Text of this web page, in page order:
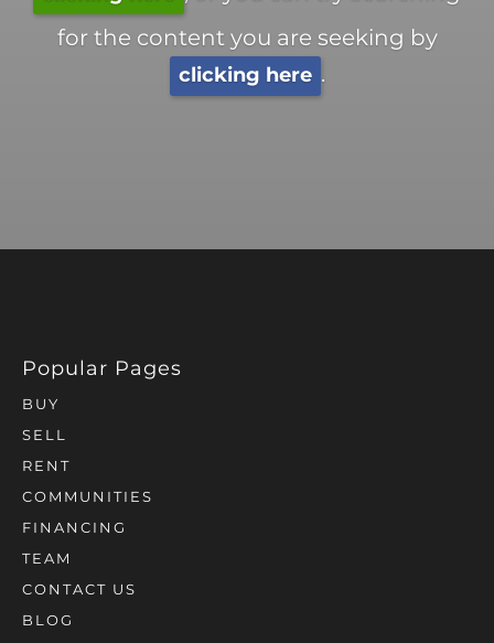
for the content you are seeking by
clicking here .
BUY
SELL
RENT
COMMUNITIES
FINANCING
TEAM
CONTACT US
BLOG